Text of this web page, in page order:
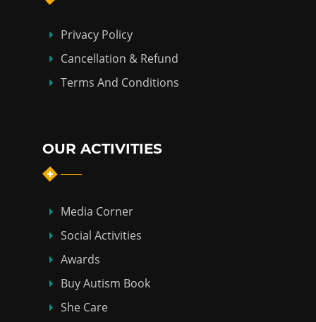
Privacy Policy
Cancellation & Refund
Terms And Conditions
OUR ACTIVITIES
Media Corner
Social Activities
Awards
Buy Autism Book
She Care